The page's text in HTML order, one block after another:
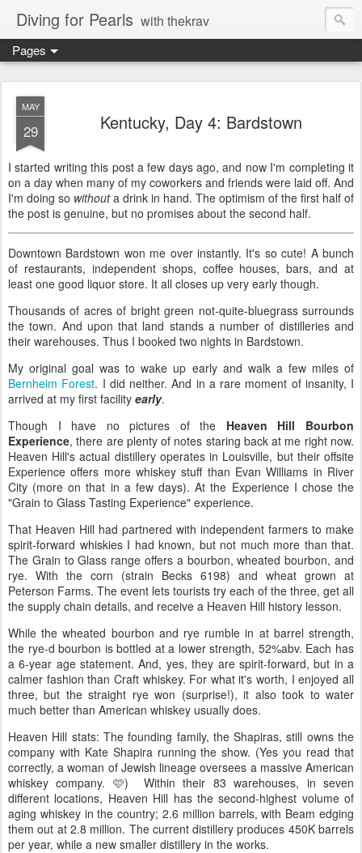
Diving for Pearls with thekrav
Pages
MAY
29 Kentucky, Day 4: Bardstown
I started writing this post a few days ago, and now I'm completing it
on a day when many of my coworkers and friends were laid off. And
I'm doing so withouta drink in hand. The optimism of the first half of
the post is genuine, but no promises about the second half.
Downtown Bardstown won me over instantly. It's so cute! A bunch
of restaurants, independent shops, coffee houses, bars, and at
least one good liquor store. It all closes up very early though.
Thousands of acres of bright green not-quite-bluegrass surrounds
the town. And upon that land stands a number of distilleries and
their warehouses. Thus I booked two nights in Bardstown.
My original goal was to wake up early and walk a few miles of
Bernheim Forest. I did neither. And in a rare moment of insanity, I
arrived at my first facility early.
Though I have no pictures of the Heaven Hill Bourbon
Experience, there are plenty of notes staring back at me right now.
Heaven Hill's actual distillery operates in Louisville, but their offsite
Experience offers more whiskey stuff than Evan Williams in River
City (more on that in a few days). At the Experience I chose the
"Grain to Glass Tasting Experience" experience.
That Heaven Hill had partnered with independent farmers to make
spirit-forward whiskies I had known, but not much more than that.
The Grain to Glass range offers a bourbon, wheated bourbon, and
rye. With the corn (strain Becks 6198) and wheat grown at
Peterson Farms. The event lets tourists try each of the three, get all
the supply chain details, and receive a Heaven Hill history lesson.
While the wheated bourbon and rye rumble in at barrel strength,
the rye-d bourbon is bottled at a lower strength, 52%abv. Each has
a 6-year age statement. And, yes, they are spirit-forward, but in a
calmer fashion than Craft whiskey. For what it's worth, I enjoyed all
three, but the straight rye won (surprise!), it also took to water
much better than American whiskey usually does.
Heaven Hill stats: The founding family, the Shapiras, still owns the
company with Kate Shapira running the show. (Yes you read that
correctly, a woman of Jewish lineage oversees a massive American
whiskey company. 🩷) Within their 83 warehouses, in seven
different locations, Heaven Hill has the second-highest volume of
aging whiskey in the country; 2.6 million barrels, with Beam edging
them out at 2.8 million. The current distillery produces 450K barrels
per year, while a new smaller distillery in the works.